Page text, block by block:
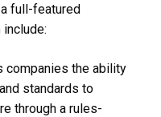
full-featured
companies the ability
standards to
through a rules-